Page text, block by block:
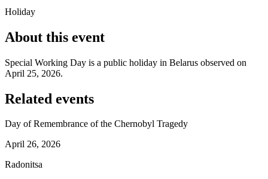
Holiday
About this event
Special Working Day is a public holiday in Belarus observed on
April 25, 2026.
Related events
Day of Remembrance of the Chernobyl Tragedy
April 26, 2026
Radonitsa